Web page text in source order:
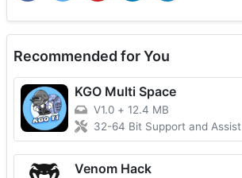
Recommended for You
KGO Multi Space
V1.0 + 12.4 MB
32-64 Bit Support and Assist
Venom Hack